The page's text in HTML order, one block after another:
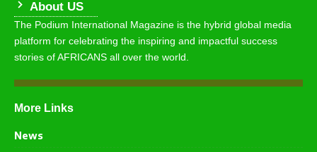
About US
The Podium International Magazine is the hybrid global media
platform for celebrating the inspiring and impactful success
stories of AFRICANS all over the world.
More Links
News